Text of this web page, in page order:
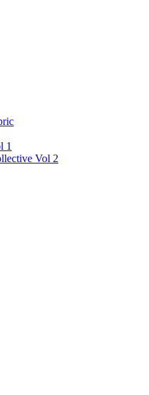
1
Vol 2